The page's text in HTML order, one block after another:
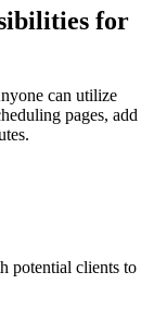
for
can utilize
pages, add
potential clients to